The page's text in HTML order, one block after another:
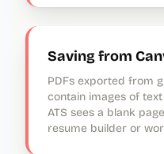
Saving from
PDFs exported from
contain images of
ATS sees a blank
resume builder or